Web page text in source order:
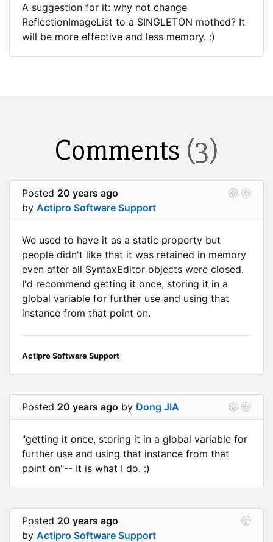
A suggestion for it: why not change
ReflectionImageList to a SINGLETON mothed? It
will be more effective and less memory. :)
Comments (3)
Posted 20 years ago
by Actipro Software Support
We used to have it as a static property but
people didn't like that it was retained in memory
even after all SyntaxEditor objects were closed.
I'd recommend getting it once, storing it in a
global variable for further use and using that
instance from that point on.
Actipro Software Support
Posted 20 years ago by Dong JIA
"getting it once, storing it in a global variable for
further use and using that instance from that
point on"-- It is what I do. :)
Posted 20 years ago
by Actipro Software Support